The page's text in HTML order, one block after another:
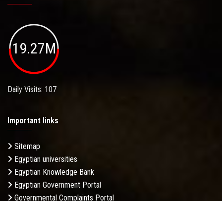
19.27M
Daily Visits: 107
Important links
Sitemap
Egyptian universities
Egyptian Knowledge Bank
Egyptian Government Portal
Governmental Complaints Portal